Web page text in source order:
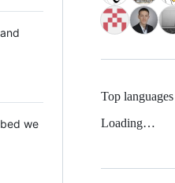
we
Top languages
Loading…